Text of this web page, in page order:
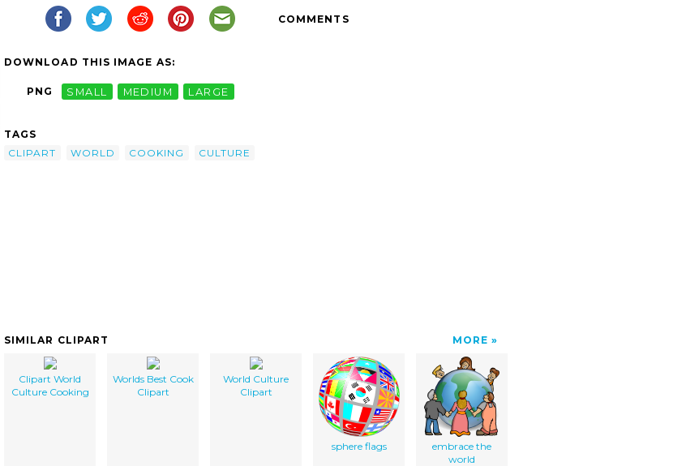
DOWNLOAD THIS IMAGE AS:
PNG SMALL MEDIUM LARGE
TAGS
CLIPART
WORLD COOKING CULTURE
COMMENTS
SIMILAR CLIPART MORE
Clipart World
Culture Cooking
Worlds Best Cook
Clipart
World Culture
Clipart
sphere flags
embrace the
world